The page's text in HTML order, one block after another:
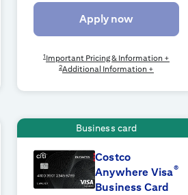
Apply now
1Important Pricing & Information +
2Additional Information +
Business card
Costco
Anywhere Visa®
Business Card